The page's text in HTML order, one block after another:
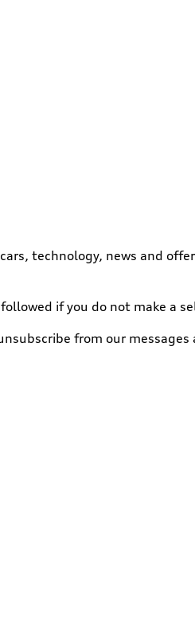
technology, news and
if you do not make a
from our